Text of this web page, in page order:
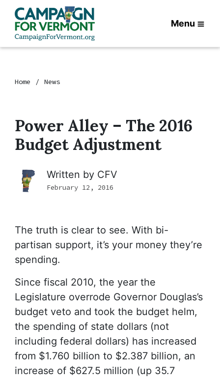
Menu
Home News
Power Alley – The 2016
Budget Adjustment
Written by CFV
February 12, 2016
The truth is clear to see. With bi-
partisan support, it’s your money they’re
spending.
Since fiscal 2010, the year the
Legislature overrode Governor Douglas’s
budget veto and took the budget helm,
the spending of state dollars (not
including federal dollars) has increased
from $1.760 billion to $2.387 billion, an
increase of $627.5 million (up 35.7